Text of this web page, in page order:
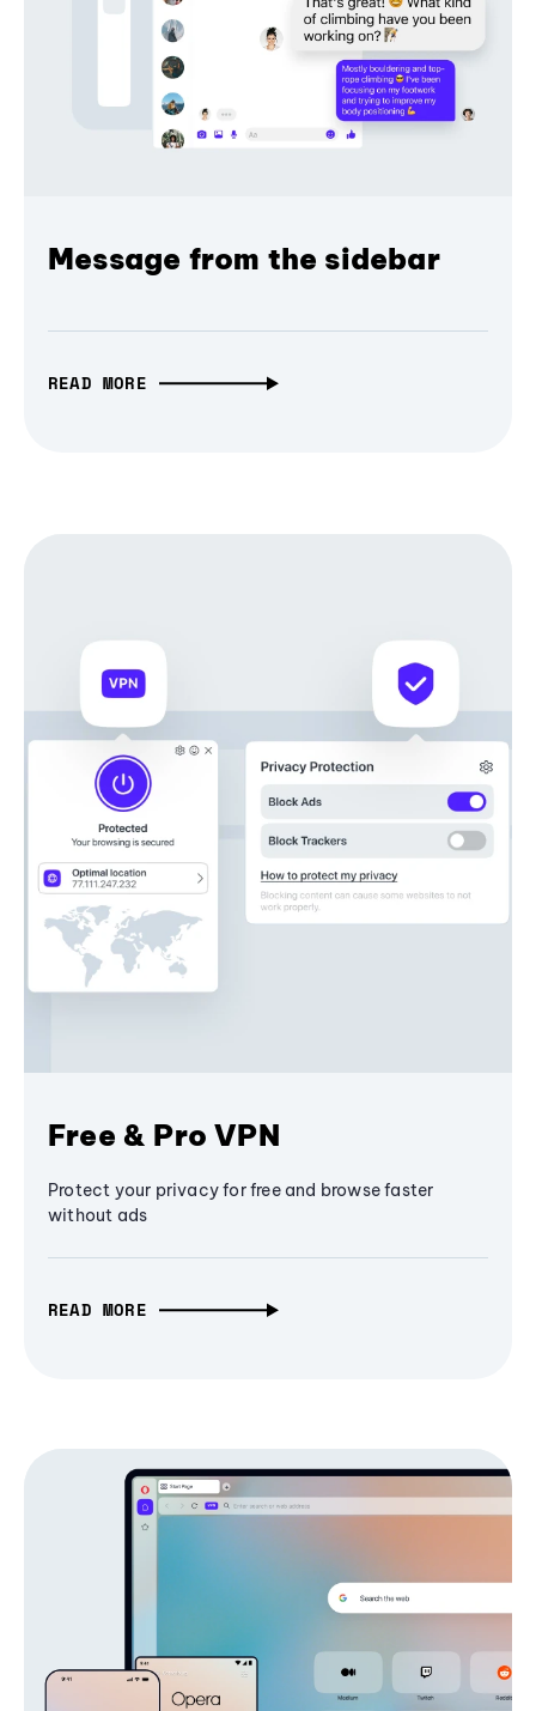
Message from the sidebar
READ MORE
Free & Pro VPN
Protect your privacy for free and browse faster
without ads
READ MORE